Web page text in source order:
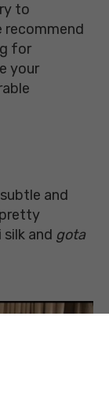
to
recommend
for
your
and
silk and gota